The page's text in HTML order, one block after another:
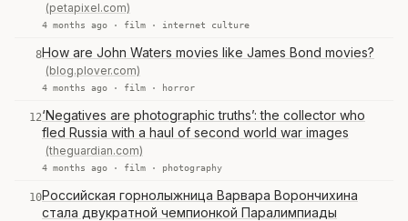
(petapixel.com)
4 months ago · film · internet culture
8How are John Waters movies like James Bond movies?
(blog.plover.com)
4 months ago · film · horror
12‘Negatives are photographic truths’: the collector who
fled Russia with a haul of second world war images
(theguardian.com)
4 months ago · film · photography
10Российская горнолыжница Варвара Ворончихина
стала двукратной чемпионкой Паралимпиады